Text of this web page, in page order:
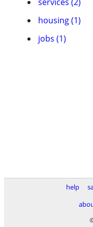
housing (1)
jobs (1)
help